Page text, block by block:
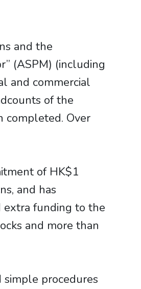
and the
(ASPM) (including
and commercial
of the
completed. Over
of HK$1
and has
extra funding to the
and more than
simple procedures